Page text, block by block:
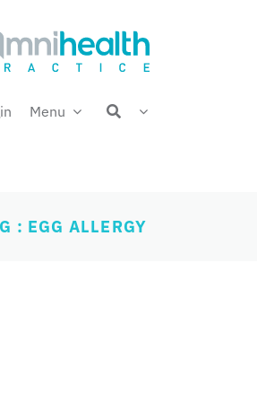
Menu
: EGG ALLERGY